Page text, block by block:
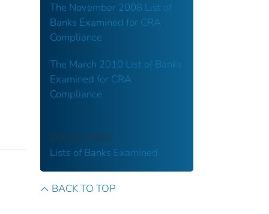
The November 2008 List of
Banks Examined for CRA
Compliance
The March 2010 List of Banks
Examined for CRA
Compliance
COLLECTION
Lists of Banks Examined
BACK TO TOP